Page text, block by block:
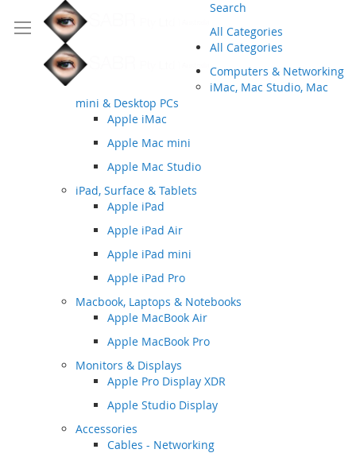
Search
All Categories
All Categories
Computers & Networking
iMac, Mac Studio, Mac
mini & Desktop PCs
Apple iMac
Apple Mac mini
Apple Mac Studio
iPad, Surface & Tablets
Apple iPad
Apple iPad Air
Apple iPad mini
Apple iPad Pro
Macbook, Laptops & Notebooks
Apple MacBook Air
Apple MacBook Pro
Monitors & Displays
Apple Pro Display XDR
Apple Studio Display
Accessories
Cables - Networking